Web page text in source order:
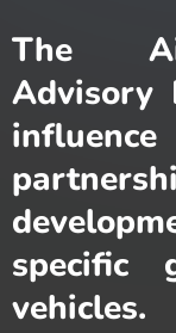
The
Advisory
specific
vehicles.